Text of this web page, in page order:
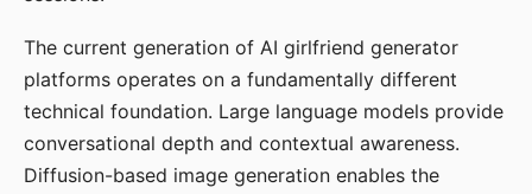
The current generation of AI girlfriend generator
platforms operates on a fundamentally different
technical foundation. Large language models provide
conversational depth and contextual awareness.
Diffusion-based image generation enables the